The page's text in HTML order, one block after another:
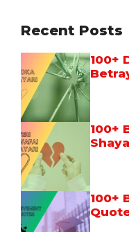
Recent Posts
100+
100+
100+